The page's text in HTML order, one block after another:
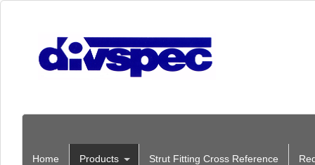
Home Products Strut Fitting Cross Reference